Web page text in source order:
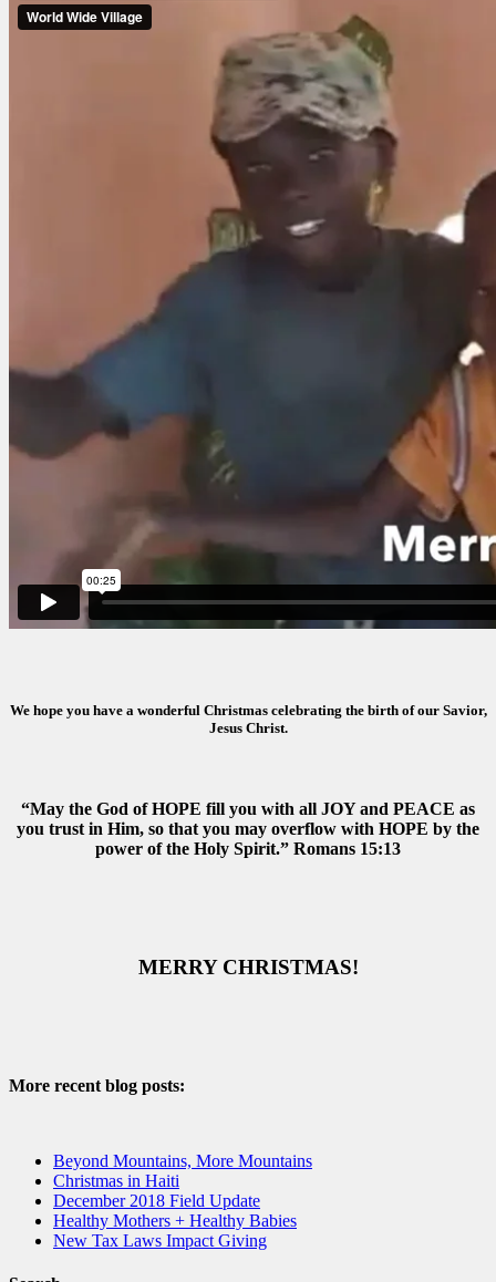
We hope you have a wonderful Christmas celebrating the birth of our Savior,
Jesus Christ.
“May the God of HOPE fill you with all JOY and PEACE as
you trust in Him, so that you may overflow with HOPE by the
power of the Holy Spirit.” Romans 15:13
MERRY CHRISTMAS!
More recent blog posts:
Beyond Mountains, More Mountains
Christmas in Haiti
December 2018 Field Update
Healthy Mothers + Healthy Babies
New Tax Laws Impact Giving